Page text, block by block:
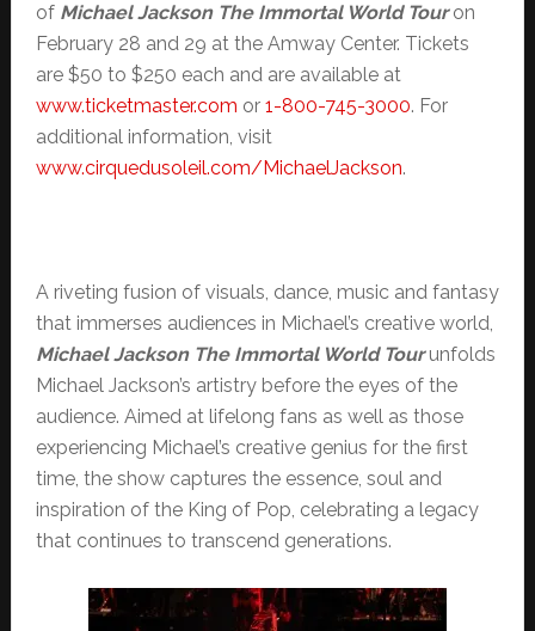
ofMichael Jackson The Immortal World Touron
February 28 and 29 at the Amway Center. Tickets
are $50 to $250 each and are available at
www.ticketmaster.com or 1-800-745-3000. For
additional information, visit
www.cirquedusoleil.com/MichaelJackson.
A riveting fusion of visuals, dance, music and fantasy
that immerses audiences in Michael’s creative world,
Michael Jackson The Immortal World Tourunfolds
Michael Jackson’s artistry before the eyes of the
audience. Aimed at lifelong fans as well as those
experiencing Michael’s creative genius for the first
time, the show captures the essence, soul and
inspiration of the King of Pop, celebrating a legacy
that continues to transcend generations.